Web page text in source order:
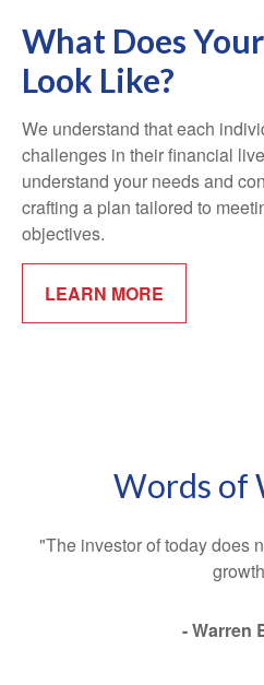
What Does
Look Like?
We understand that each
challenges in their financial
understand your needs and
crafting a plan tailored to
objectives.
LEARN MORE
Words of
"The investor of today does
- Warren